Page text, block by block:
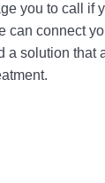
you to call if
can connect
a solution that